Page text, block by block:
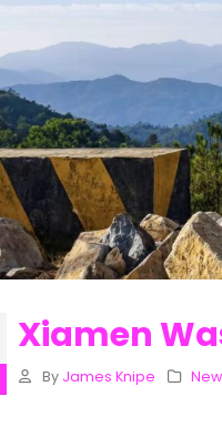
Xiamen
By James Knipe